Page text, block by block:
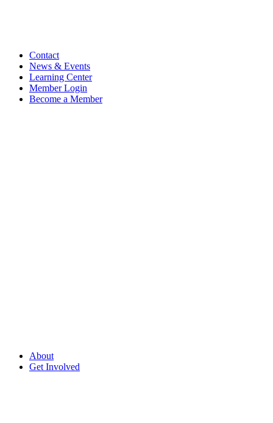
Contact
News & Events
Learning Center
Member Login
Become a Member
About
Get Involved